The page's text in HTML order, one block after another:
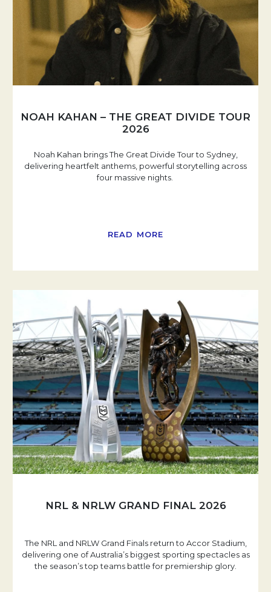
NOAH KAHAN – THE GREAT DIVIDE TOUR
2026
Noah Kahan brings The Great Divide Tour to Sydney,
delivering heartfelt anthems, powerful storytelling across
four massive nights.
READ MORE
NRL & NRLW GRAND FINAL 2026
The NRL and NRLW Grand Finals return to Accor Stadium,
delivering one of Australia’s biggest sporting spectacles as
the season’s top teams battle for premiership glory.